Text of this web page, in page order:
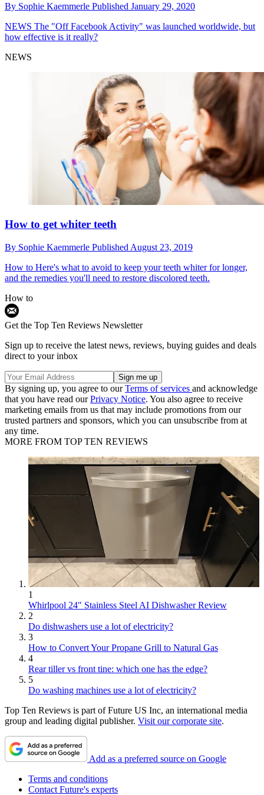
By Sophie Kaemmerle Published January 29, 2020
NEWS The "Off Facebook Activity" was launched worldwide, but
how effective is it really?
NEWS
How to get whiter teeth
By Sophie Kaemmerle Published August 23, 2019
How to Here's what to avoid to keep your teeth whiter for longer,
and the remedies you'll need to restore discolored teeth.
How to
Get the Top Ten Reviews Newsletter
Sign up to receive the latest news, reviews, buying guides and deals
direct to your inbox
By signing up, you agree to ourTerms of services and acknowledge
that you have read ourPrivacy Notice. You also agree to receive
marketing emails from us that may include promotions from our
trusted partners and sponsors, which you can unsubscribe from at
any time.
MORE FROM TOP TEN REVIEWS
1
Whirlpool 24" Stainless Steel AI Dishwasher Review
2
Do dishwashers use a lot of electricity?
3
How to Convert Your Propane Grill to Natural Gas
4
Rear tiller vs front tine: which one has the edge?
5
Do washing machines use a lot of electricity?
Top Ten Reviews is part of Future US Inc, an international media
group and leading digital publisher. Visit our corporate site.
Add as a preferred source on Google
Terms and conditions
Contact Future's experts